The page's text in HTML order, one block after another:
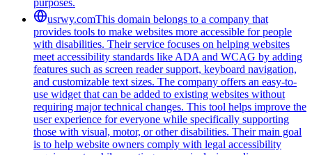
usrwy.comThis domain belongs to a company that
provides tools to make websites more accessible for people
with disabilities. Their service focuses on helping websites
meet accessibility standards like ADA and WCAG by adding
features such as screen reader support, keyboard navigation,
and customizable text sizes. The company offers an easy-to-
use widget that can be added to existing websites without
requiring major technical changes. This tool helps improve the
user experience for everyone while specifically supporting
those with visual, motor, or other disabilities. Their main goal
is to help website owners comply with legal accessibility